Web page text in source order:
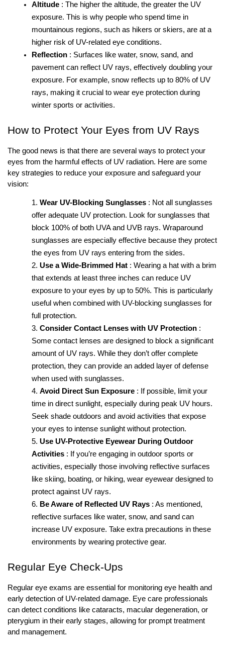
Altitude : The higher the altitude, the greater the UV
exposure. This is why people who spend time in
mountainous regions, such as hikers or skiers, are at a
higher risk of UV-related eye conditions.
Reflection : Surfaces like water, snow, sand, and
pavement can reflect UV rays, effectively doubling your
exposure. For example, snow reflects up to 80% of UV
rays, making it crucial to wear eye protection during
winter sports or activities.
How to Protect Your Eyes from UV Rays
The good news is that there are several ways to protect your
eyes from the harmful effects of UV radiation. Here are some
key strategies to reduce your exposure and safeguard your
vision:
Wear UV-Blocking Sunglasses : Not all sunglasses
offer adequate UV protection. Look for sunglasses that
block 100% of both UVA and UVB rays. Wraparound
sunglasses are especially effective because they protect
the eyes from UV rays entering from the sides.
Use a Wide-Brimmed Hat : Wearing a hat with a brim
that extends at least three inches can reduce UV
exposure to your eyes by up to 50%. This is particularly
useful when combined with UV-blocking sunglasses for
full protection.
Consider Contact Lenses with UV Protection :
Some contact lenses are designed to block a significant
amount of UV rays. While they don’t offer complete
protection, they can provide an added layer of defense
when used with sunglasses.
Avoid Direct Sun Exposure : If possible, limit your
time in direct sunlight, especially during peak UV hours.
Seek shade outdoors and avoid activities that expose
your eyes to intense sunlight without protection.
Use UV-Protective Eyewear During Outdoor
Activities : If you’re engaging in outdoor sports or
activities, especially those involving reflective surfaces
like skiing, boating, or hiking, wear eyewear designed to
protect against UV rays.
Be Aware of Reflected UV Rays : As mentioned,
reflective surfaces like water, snow, and sand can
increase UV exposure. Take extra precautions in these
environments by wearing protective gear.
Regular Eye Check-Ups
Regular eye exams are essential for monitoring eye health and
early detection of UV-related damage. Eye care professionals
can detect conditions like cataracts, macular degeneration, or
pterygium in their early stages, allowing for prompt treatment
and management.